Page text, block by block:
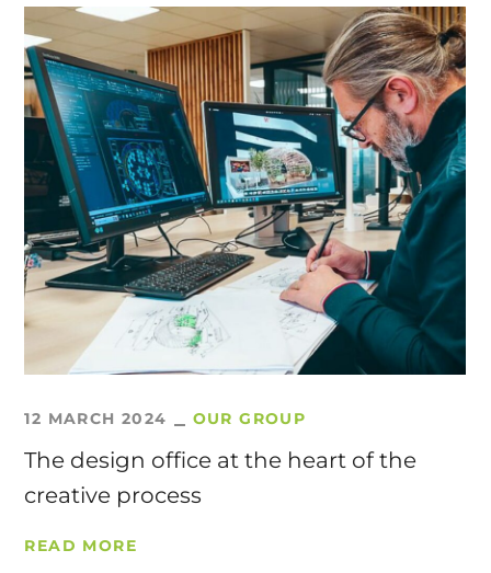
12 MARCH 2024 OUR GROUP
The design office at the heart of the
creative process
READ MORE